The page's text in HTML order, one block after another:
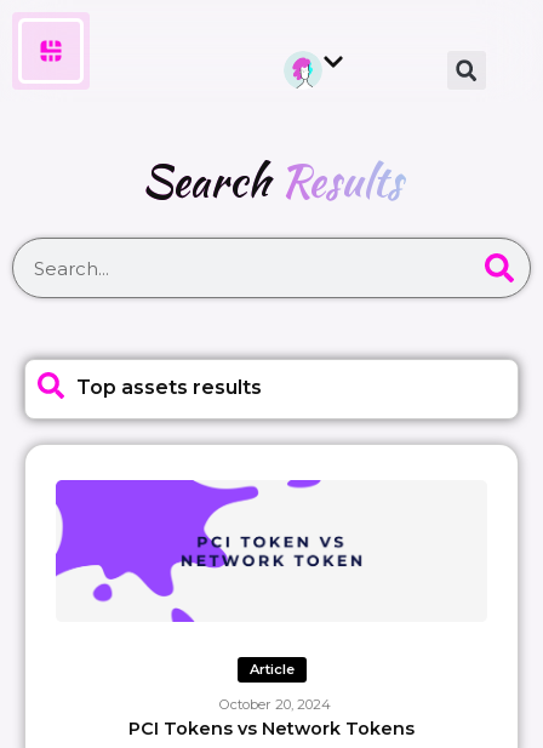
SearchResults
Top assets results
Article
October 20, 2024
PCI Tokens vs Network Tokens